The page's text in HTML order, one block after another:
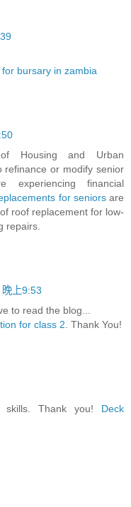
bursary in zambia
Housing and Urban
refinance or modify senior
experiencing financial
for seniorsare
roof replacement for low-
repairs.
上9:53
to read the blog...
for class 2. Thank You!
skills. Thank you! Deck